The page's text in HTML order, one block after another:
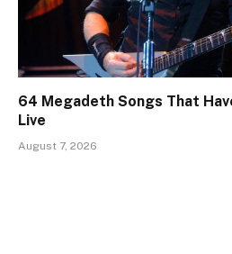
64 Megadeth Songs That
Live
August 7, 2026